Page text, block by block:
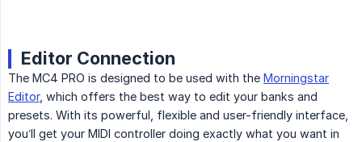
Editor Connection
The MC4 PRO is designed to be used with the Morningstar
Editor, which offers the best way to edit your banks and
presets. With its powerful, flexible and user-friendly interface,
you’ll get your MIDI controller doing exactly what you want in